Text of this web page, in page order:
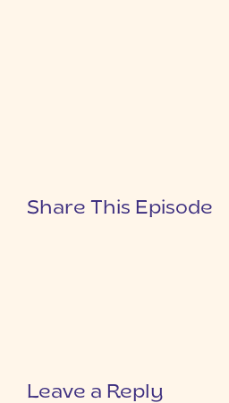
Share This Episode
Leave a Reply